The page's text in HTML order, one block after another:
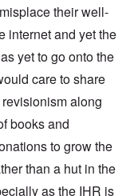
their well-
internet and yet the
yet to go onto the
care to share
along
books and
to grow the
than a hut in the
as the IHR is